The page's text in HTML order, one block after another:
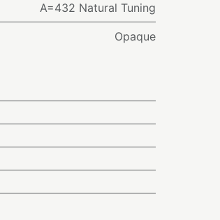
A=432 Natural Tuning
Opaque